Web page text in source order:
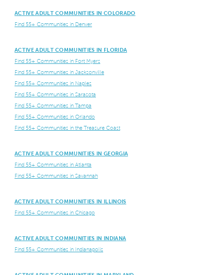
ACTIVE ADULT COMMUNITIES IN COLORADO
Find 55+ Communities in Denver
ACTIVE ADULT COMMUNITIES IN FLORIDA
Find 55+ Communities in Fort Myers
Find 55+ Communities in Jacksonville
Find 55+ Communities in Naples
Find 55+ Communities in Sarasota
Find 55+ Communities in Tampa
Find 55+ Communities in Orlando
Find 55+ Communities in the Treasure Coast
ACTIVE ADULT COMMUNITIES IN GEORGIA
Find 55+ Communities in Atlanta
Find 55+ Communities in Savannah
ACTIVE ADULT COMMUNITIES IN ILLINOIS
Find 55+ Communities in Chicago
ACTIVE ADULT COMMUNITIES IN INDIANA
Find 55+ Communities in Indianapolis